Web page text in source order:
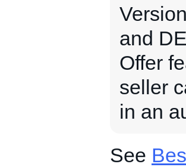
and
Offer
seller
in an
See